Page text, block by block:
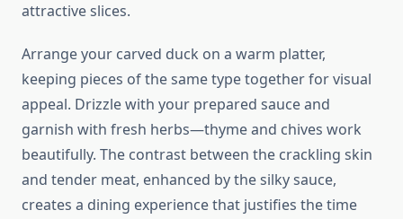
attractive slices.
Arrange your carved duck on a warm platter,
keeping pieces of the same type together for visual
appeal. Drizzle with your prepared sauce and
garnish with fresh herbs—thyme and chives work
beautifully. The contrast between the crackling skin
and tender meat, enhanced by the silky sauce,
creates a dining experience that justifies the time